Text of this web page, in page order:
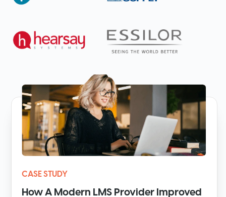
CASE STUDY
How A Modern LMS Provider Improved